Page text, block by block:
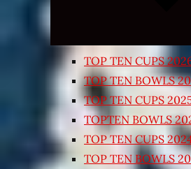
TOP TEN CUPS
TOP TEN BOWLS
TOP TEN CUPS
TOPTEN BOWLS
TOP TEN CUPS
TOP TEN BOWLS